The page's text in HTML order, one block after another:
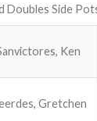
Doubles Side
Ken
Gretchen